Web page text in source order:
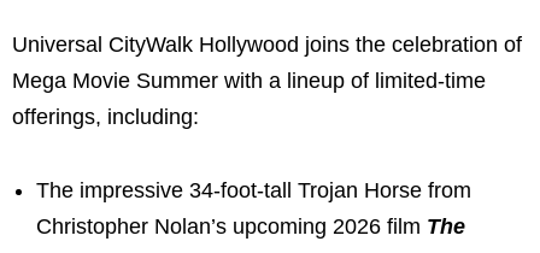
Universal CityWalk Hollywood joins the celebration of
Mega Movie Summer with a lineup of limited-time
offerings, including:
The impressive 34-foot-tall Trojan Horse from
Christopher Nolan’s upcoming 2026 film The